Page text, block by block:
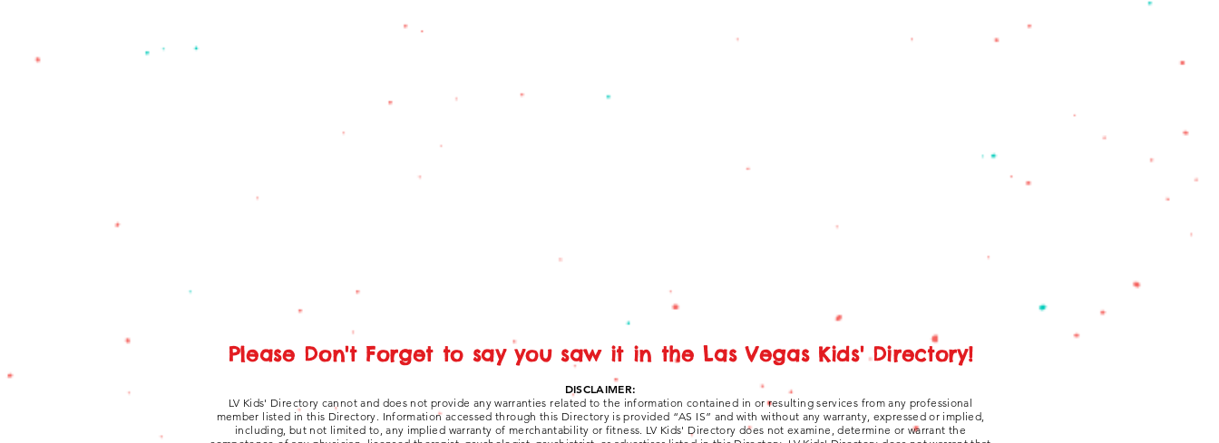
Please Don't Forget to say you saw it in the Las Vegas Kids' Directory!
DISCLAIMER:
LV Kids' Directory cannot and does not provide any warranties related to the information contained in or resulting services from any professional
member listed in this Directory. Information accessed through this Directory is provided “AS IS” and with without any warranty, expressed or implied,
including, but not limited to, any implied warranty of merchantability or fitness. LV Kids' Directory does not examine, determine or warrant the